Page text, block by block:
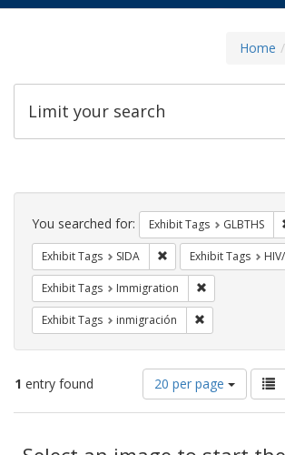
Home
Limit your search
Search
Constraints
You searched for: Exhibit Tags GLBTHS
Exhibit Tags SIDA Remove constraint
Exhibit Tags
Exhibit Tags Immigration
Exhibit Tags inmigración
1 entry found
Number
of
results
display
20 per page
View
results
as: